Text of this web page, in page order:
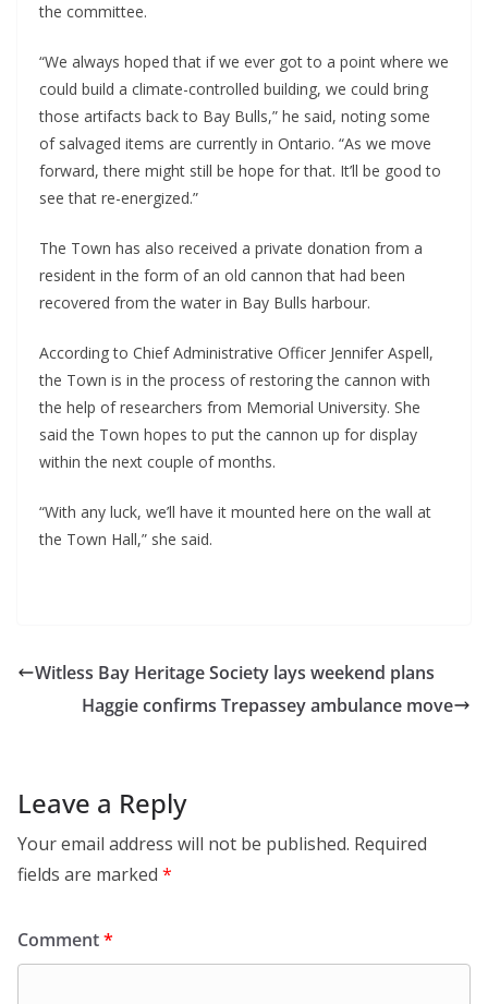
the committee.
“We always hoped that if we ever got to a point where we
could build a climate-controlled building, we could bring
those artifacts back to Bay Bulls,” he said, noting some
of salvaged items are currently in Ontario. “As we move
forward, there might still be hope for that. It’ll be good to
see that re-energized.”
The Town has also received a private donation from a
resident in the form of an old cannon that had been
recovered from the water in Bay Bulls harbour.
According to Chief Administrative Officer Jennifer Aspell,
the Town is in the process of restoring the cannon with
the help of researchers from Memorial University. She
said the Town hopes to put the cannon up for display
within the next couple of months.
“With any luck, we’ll have it mounted here on the wall at
the Town Hall,” she said.
Witless Bay Heritage Society lays weekend plans
Haggie confirms Trepassey ambulance move
Leave a Reply
Your email address will not be published. Required
fields are marked *
Comment*